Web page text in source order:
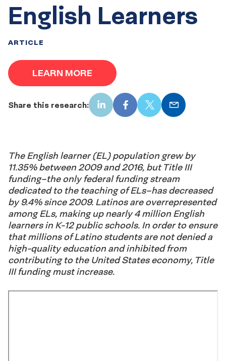
English Learners
ARTICLE
LEARN MORE
Share this research: LinkedInFacebook
X Email
The English learner (EL) population grew by
11.35% between 2009 and 2016, but Title III
funding–the only federal funding stream
dedicated to the teaching of ELs–has decreased
by 9.4% since 2009. Latinos are overrepresented
among ELs, making up nearly 4 million English
learners in K-12 public schools. In order to ensure
that millions of Latino students are not denied a
high-quality education and inhibited from
contributing to the United States economy, Title
III funding must increase.